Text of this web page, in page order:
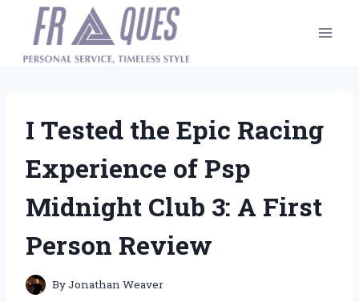
content
I Tested the Epic Racing
Experience of Psp
Midnight Club 3: A First
Person Review
ByJonathan Weaver